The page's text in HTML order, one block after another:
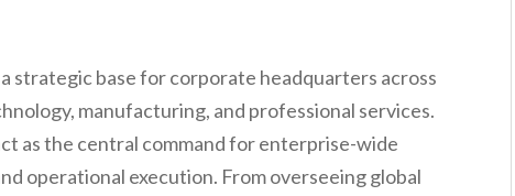
strategic base for corporate headquarters across
manufacturing, and professional services.
as the central command for enterprise-wide
operational execution. From overseeing global